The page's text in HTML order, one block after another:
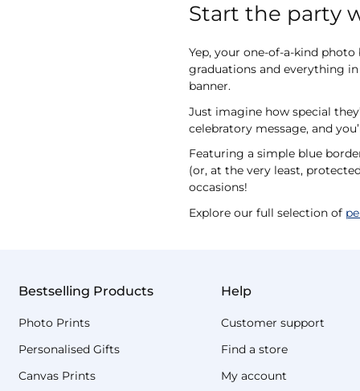
Start the party
Yep, your one-of-a-kind
graduations and everything
banner.
Just imagine how special
celebratory message, and
Featuring a simple blue
(or, at the very least,
occasions!
Explore our full selection of
Bestselling Products
Photo Prints
Personalised Gifts
Canvas Prints
Help
Customer support
Find a store
My account